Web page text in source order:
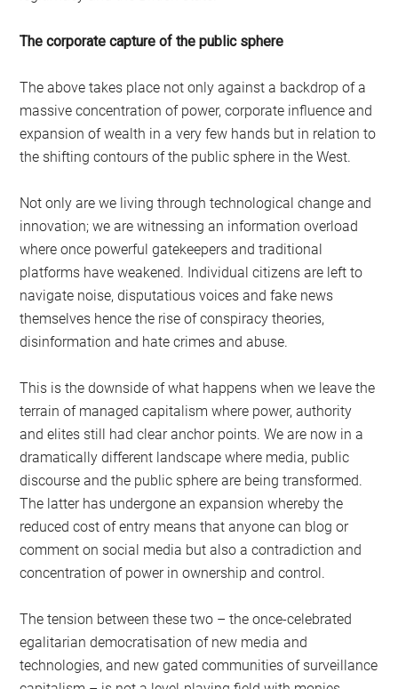
The corporate capture of the public sphere
The above takes place not only against a backdrop of a
massive concentration of power, corporate influence and
expansion of wealth in a very few hands but in relation to
the shifting contours of the public sphere in the West.
Not only are we living through technological change and
innovation; we are witnessing an information overload
where once powerful gatekeepers and traditional
platforms have weakened. Individual citizens are left to
navigate noise, disputatious voices and fake news
themselves hence the rise of conspiracy theories,
disinformation and hate crimes and abuse.
This is the downside of what happens when we leave the
terrain of managed capitalism where power, authority
and elites still had clear anchor points. We are now in a
dramatically different landscape where media, public
discourse and the public sphere are being transformed.
The latter has undergone an expansion whereby the
reduced cost of entry means that anyone can blog or
comment on social media but also a contradiction and
concentration of power in ownership and control.
The tension between these two – the once-celebrated
egalitarian democratisation of new media and
technologies, and new gated communities of surveillance